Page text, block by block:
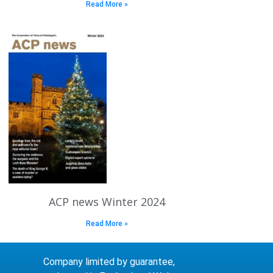
Read More »
ACP news Winter 2024
Read More »
Company limited by guarantee,